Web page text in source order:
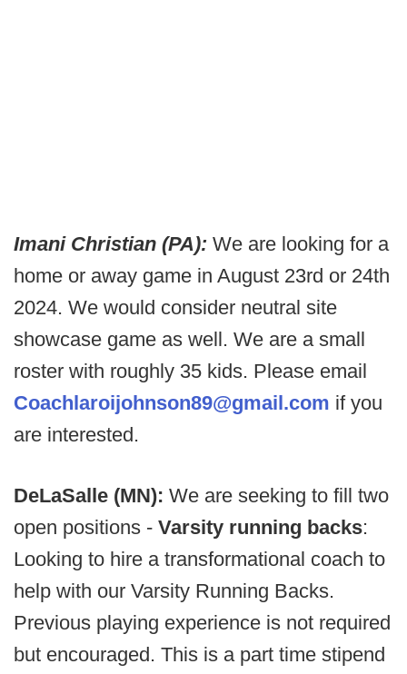
Imani Christian (PA): We are looking for a
home or away game in August 23rd or 24th
2024. We would consider neutral site
showcase game as well. We are a small
roster with roughly 35 kids. Please email
Coachlaroijohnson89@gmail.com if you
are interested.
DeLaSalle (MN): We are seeking to fill two
open positions - Varsity running backs:
Looking to hire a transformational coach to
help with our Varsity Running Backs.
Previous playing experience is not required
but encouraged. This is a part time stipend